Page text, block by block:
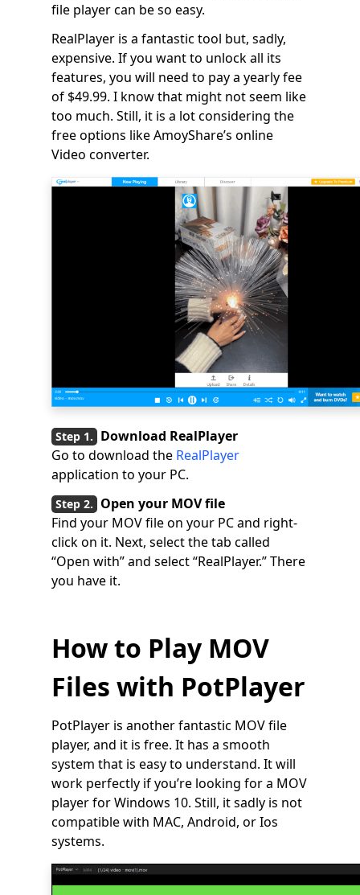
file player can be so easy.
RealPlayer is a fantastic tool but, sadly,
expensive. If you want to unlock all its
features, you will need to pay a yearly fee
of $49.99. I know that might not seem like
too much. Still, it is a lot considering the
free options like AmoyShare’s online
Video converter.
Download RealPlayer
Go to download the RealPlayer
application to your PC.
Open your MOV file
Find your MOV file on your PC and right-
click on it. Next, select the tab called
“Open with” and select “RealPlayer.” There
you have it.
How to Play MOV
Files with PotPlayer
PotPlayer is another fantastic MOV file
player, and it is free. It has a smooth
system that is easy to understand. It will
work perfectly if you’re looking for a MOV
player for Windows 10. Still, it sadly is not
compatible with MAC, Android, or Ios
systems.